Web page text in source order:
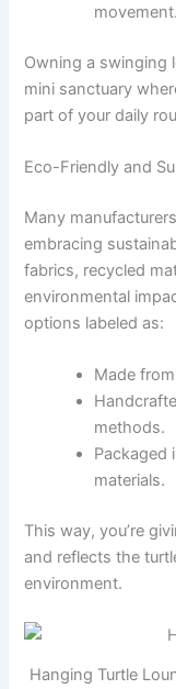
movement.
Owning a swinging
mini sanctuary
part of your daily
Eco-Friendly and
Many
embracing
fabrics, recycled
environmental
options labeled as:
Made
methods.
Packaged
materials.
This way, you’re
and reflects the
environment.
Hanging Turtle